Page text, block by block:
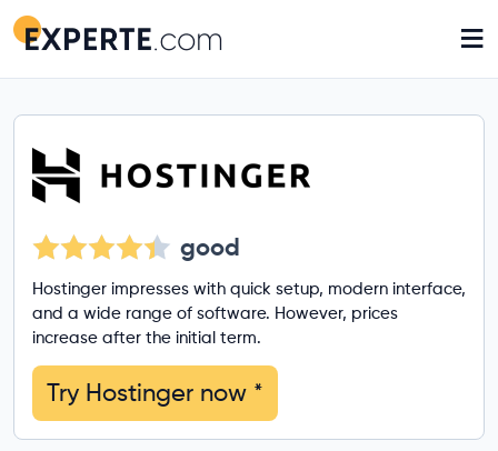
≡
good
Hostinger impresses with quick setup, modern interface,
and a wide range of software. However, prices
increase after the initial term.
Try Hostinger now *